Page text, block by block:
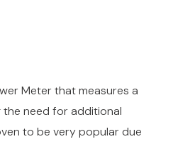
Meter that measures a
the need for additional
to be very popular due